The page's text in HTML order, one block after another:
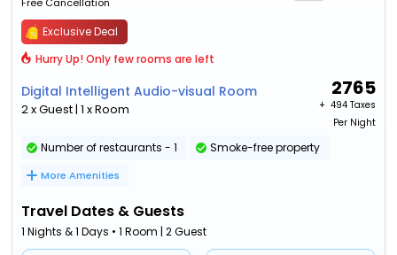
Exclusive Deal
Hurry Up! Only few rooms are left
Digital Intelligent Audio-visual Room
2 x Guest | 1 x Room
2765
+ ₹ 494 Taxes
Per Night
Number of restaurants - 1 Smoke-free property
More Amenities
Travel Dates & Guests
1 Nights & 1 Days • 1 Room | 2 Guest